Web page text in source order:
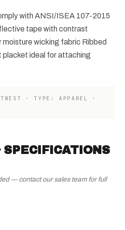
with ANSI/ISEA 107-2015
tape with contrast
wicking fabric Ribbed
placket ideal for attaching
· TYPE: APPAREL ·
SPECIFICATIONS
— contact our sales team for full